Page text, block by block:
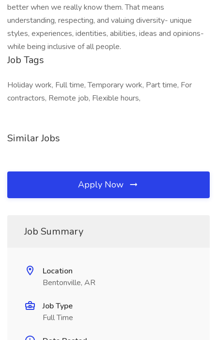
better when we really know them. That means
understanding, respecting, and valuing diversity- unique
styles, experiences, identities, abilities, ideas and opinions-
while being inclusive of all people.
Job Tags
Holiday work, Full time, Temporary work, Part time, For
contractors, Remote job, Flexible hours,
Similar Jobs
Apply Now
Job Summary
Location
Bentonville, AR
Job Type
Full Time